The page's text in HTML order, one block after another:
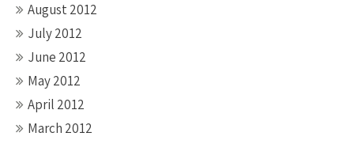
August 2012
July 2012
June 2012
May 2012
April 2012
March 2012